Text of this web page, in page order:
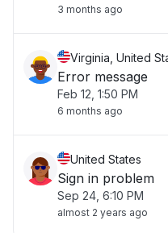
3 months ago
Virginia, United
Error message
Feb 12, 1:50 PM
6 months ago
United States
Sign in problem
Sep 24, 6:10 PM
almost 2 years ago